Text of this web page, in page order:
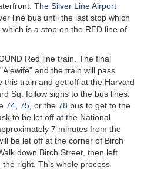
The Silver Line Airport
line bus until the last stop which
is a stop on the RED line of
Red line train. The final
and the train will pass
this train and get off at the Harvard
Sq. follow signs to the bus lines.
74, 75, or the 78 bus to get to the
to be let off at the National
7 minutes from the
be let off at the corner of Birch
down Birch Street, then left
right. This whole process